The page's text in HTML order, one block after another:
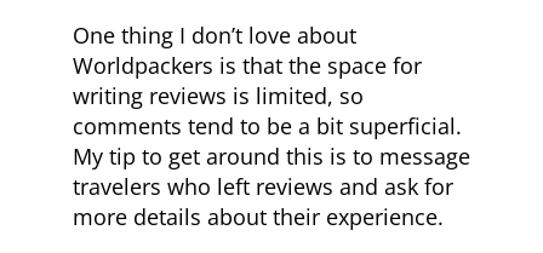
One thing I don’t love about
Worldpackers is that the space for
writing reviews is limited, so
comments tend to be a bit superficial.
My tip to get around this is to message
travelers who left reviews and ask for
more details about their experience.